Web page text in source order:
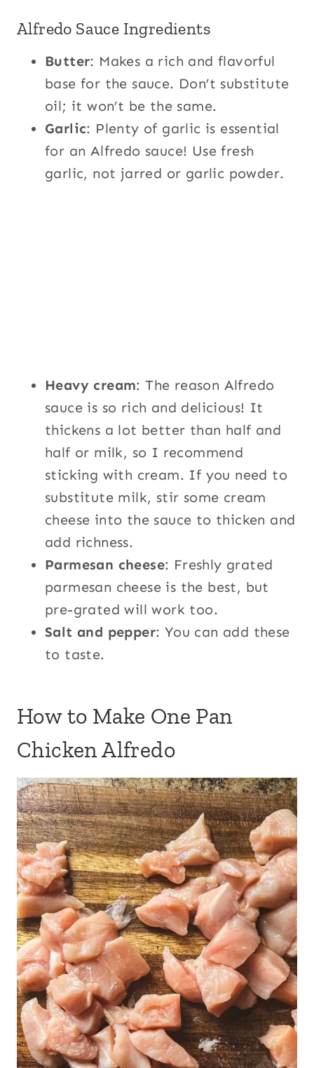
Alfredo Sauce Ingredients
Butter: Makes a rich and flavorful
base for the sauce. Don’t substitute
oil; it won’t be the same.
Garlic: Plenty of garlic is essential
for an Alfredo sauce! Use fresh
garlic, not jarred or garlic powder.
Heavy cream: The reason Alfredo
sauce is so rich and delicious! It
thickens a lot better than half and
half or milk, so I recommend
sticking with cream. If you need to
substitute milk, stir some cream
cheese into the sauce to thicken and
add richness.
Parmesan cheese: Freshly grated
parmesan cheese is the best, but
pre-grated will work too.
Salt and pepper: You can add these
to taste.
How to Make One Pan
Chicken Alfredo